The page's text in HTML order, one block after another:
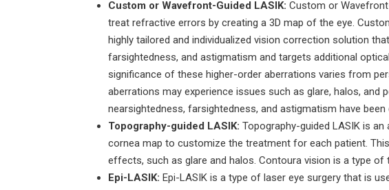
Custom or Wavefront-Guided LASIK: Custom or
treat refractive errors by creating a 3D map of the eye.
highly tailored and individualized vision correction solution
farsightedness, and astigmatism and targets additional
significance of these higher-order aberrations varies from
aberrations may experience issues such as glare, halos,
nearsightedness, farsightedness, and astigmatism have been
Topography-guided LASIK: Topography-guided LASIK is
cornea map to customize the treatment for each patient.
effects, such as glare and halos. Contoura vision is a type of
Epi-LASIK: Epi-LASIK is a type of laser eye surgery that is